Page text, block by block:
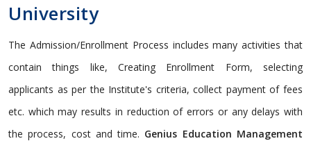
University
The Admission/Enrollment Process includes many activities that
contain things like, Creating Enrollment Form, selecting
applicants as per the Institute's criteria, collect payment of fees
etc. which may results in reduction of errors or any delays with
the process, cost and time. Genius Education Management